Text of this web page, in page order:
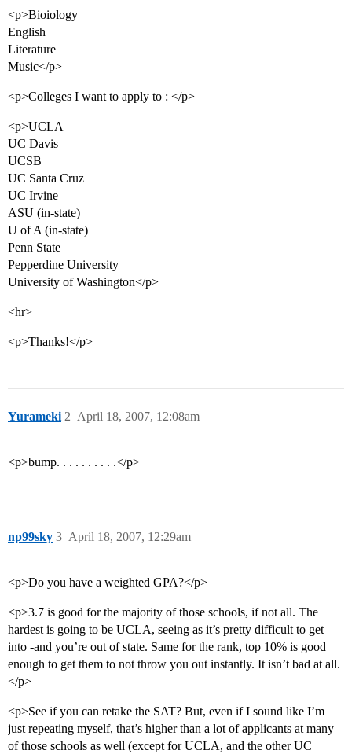
<p>Bioiology
English
Literature
Music</p>
<p>Colleges I want to apply to : </p>
<p>UCLA
UC Davis
UCSB
UC Santa Cruz
UC Irvine
ASU (in-state)
U of A (in-state)
Penn State
Pepperdine University
University of Washington</p>
<hr>
<p>Thanks!</p>
Yurameki April 18, 2007, 12:08am
2
<p>bump. . . . . . . . . .</p>
np99sky April 18, 2007, 12:29am
3
<p>Do you have a weighted GPA?</p>
<p>3.7 is good for the majority of those schools, if not all. The
hardest is going to be UCLA, seeing as it’s pretty difficult to get
into -and you’re out of state. Same for the rank, top 10% is good
enough to get them to not throw you out instantly. It isn’t bad at all.
</p>
<p>See if you can retake the SAT? But, even if I sound like I’m
just repeating myself, that’s higher than a lot of applicants at many
of those schools as well (except for UCLA, and the other UC